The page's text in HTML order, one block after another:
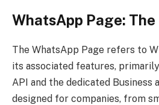
WhatsApp Page: The
The WhatsApp Page refers to
its associated features,
API and the dedicated Business
designed for companies, from